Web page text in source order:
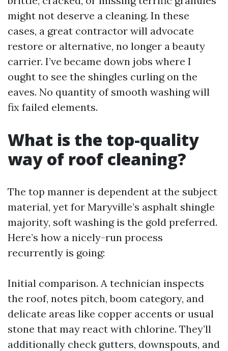
might not deserve a cleaning. In these
cases, a great contractor will advocate
restore or alternative, no longer a beauty
carrier. I’ve became down jobs where I
ought to see the shingles curling on the
eaves. No quantity of smooth washing will
fix failed elements.
What is the top-quality
way of roof cleaning?
The top manner is dependent at the subject
material, yet for Maryville’s asphalt shingle
majority, soft washing is the gold preferred.
Here’s how a nicely-run process
recurrently is going:
Initial comparison. A technician inspects
the roof, notes pitch, boom category, and
delicate areas like copper accents or usual
stone that may react with chlorine. They’ll
additionally check gutters, downspouts, and